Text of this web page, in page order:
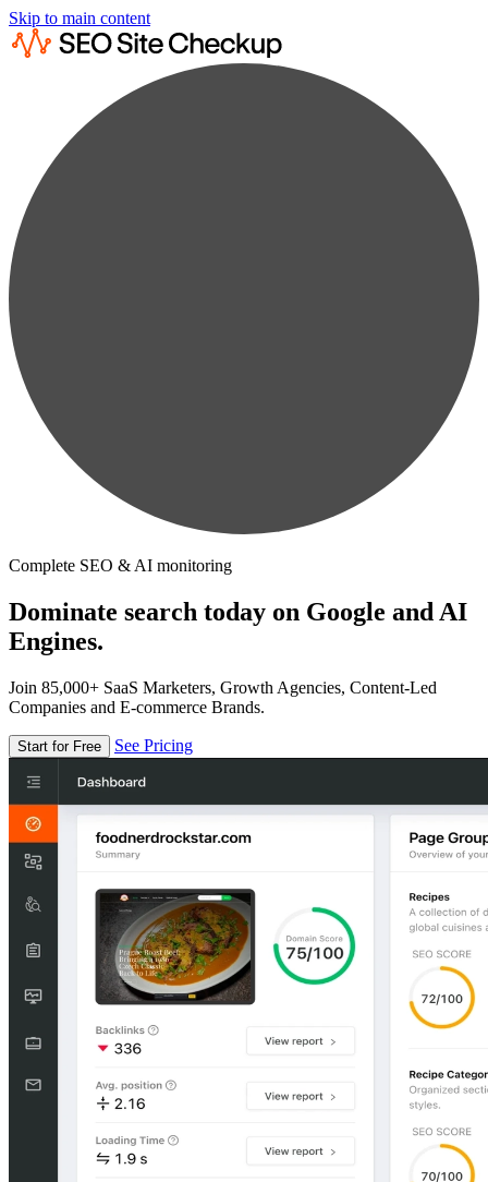
Skip to main content
Complete SEO & AI monitoring
Dominate search today on Google and AI
Engines.
Join 85,000+ SaaS Marketers, Growth Agencies, Content-Led
Companies and E-commerce Brands.
Start for Free See Pricing